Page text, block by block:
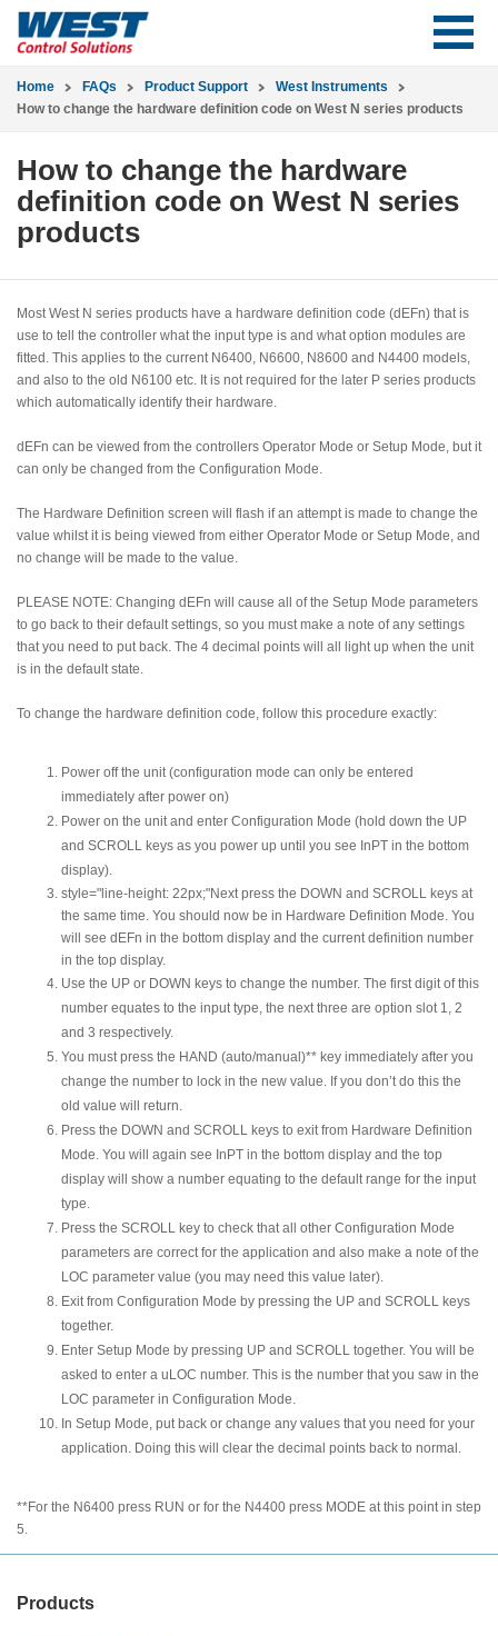
Home FAQs Product Support
West Instruments
How to change the hardware definition code on West N series products
How to change the hardware
definition code on West N series
products
Most West N series products have a hardware definition code (dEFn) that is
use to tell the controller what the input type is and what option modules are
fitted. This applies to the current N6400, N6600, N8600 and N4400 models,
and also to the old N6100 etc. It is not required for the later P series products
which automatically identify their hardware.
dEFn can be viewed from the controllers Operator Mode or Setup Mode, but it
can only be changed from the Configuration Mode.
The Hardware Definition screen will flash if an attempt is made to change the
value whilst it is being viewed from either Operator Mode or Setup Mode, and
no change will be made to the value.
PLEASE NOTE: Changing dEFn will cause all of the Setup Mode parameters
to go back to their default settings, so you must make a note of any settings
that you need to put back. The 4 decimal points will all light up when the unit
is in the default state.
To change the hardware definition code, follow this procedure exactly:
Power off the unit (configuration mode can only be entered
immediately after power on)
Power on the unit and enter Configuration Mode (hold down the UP
and SCROLL keys as you power up until you see InPT in the bottom
display).
style="line-height: 22px;"Next press the DOWN and SCROLL keys at
the same time. You should now be in Hardware Definition Mode. You
will see dEFn in the bottom display and the current definition number
in the top display.
Use the UP or DOWN keys to change the number. The first digit of this
number equates to the input type, the next three are option slot 1, 2
and 3 respectively.
You must press the HAND (auto/manual)** key immediately after you
change the number to lock in the new value. If you don’t do this the
old value will return.
Press the DOWN and SCROLL keys to exit from Hardware Definition
Mode. You will again see InPT in the bottom display and the top
display will show a number equating to the default range for the input
type.
Press the SCROLL key to check that all other Configuration Mode
parameters are correct for the application and also make a note of the
LOC parameter value (you may need this value later).
Exit from Configuration Mode by pressing the UP and SCROLL keys
together.
Enter Setup Mode by pressing UP and SCROLL together. You will be
asked to enter a uLOC number. This is the number that you saw in the
LOC parameter in Configuration Mode.
In Setup Mode, put back or change any values that you need for your
application. Doing this will clear the decimal points back to normal.
**For the N6400 press RUN or for the N4400 press MODE at this point in step
5.
Products